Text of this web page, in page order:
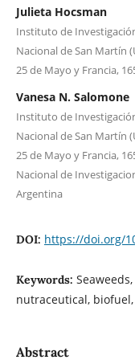
Julieta Hocsman
Instituto de
Nacional de San Martín
25 de Mayo y Francia,
Vanesa N. Salomone
Instituto de
Nacional de San Martín
25 de Mayo y Francia,
Nacional de
Argentina
DOI: https://doi.org/
Keywords:
nutraceutical,
Abstract